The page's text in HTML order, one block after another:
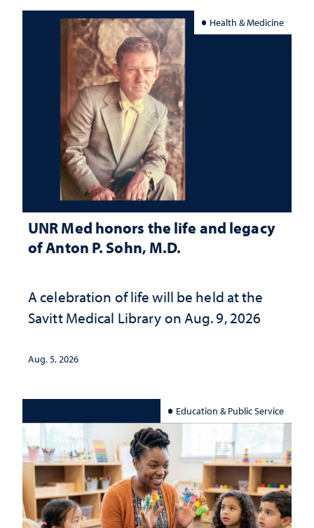
Health & Medicine
UNR Med honors the life and legacy
of Anton P. Sohn, M.D.
A celebration of life will be held at the
Savitt Medical Library on Aug. 9, 2026
Aug. 5, 2026
Education & Public Service